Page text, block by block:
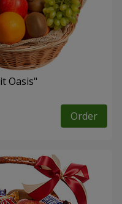
Oasis"
Order